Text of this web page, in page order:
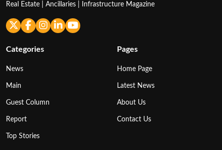
Real Estate | Ancillaries | Infrastructure Magazine
Categories
News
Main
Guest Column
Report
Top Stories
Pages
Home Page
Latest News
About Us
Contact Us